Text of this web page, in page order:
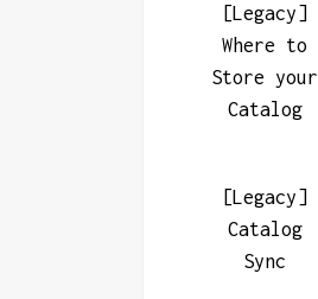
[Legacy]
Where to
Store your
Catalog
[Legacy]
Catalog
Sync